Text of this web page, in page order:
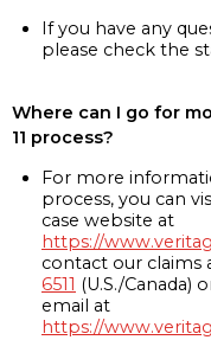
If you have any
please check the
Where can I go for
11 process?
For more
process, you can
case website at
https://
contact our claims
6511 (U.S./Canada)
email at
https://